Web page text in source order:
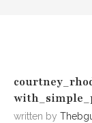
written by